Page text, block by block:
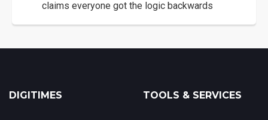
claims everyone got the logic backwards
DIGITIMES TOOLS & SERVICES